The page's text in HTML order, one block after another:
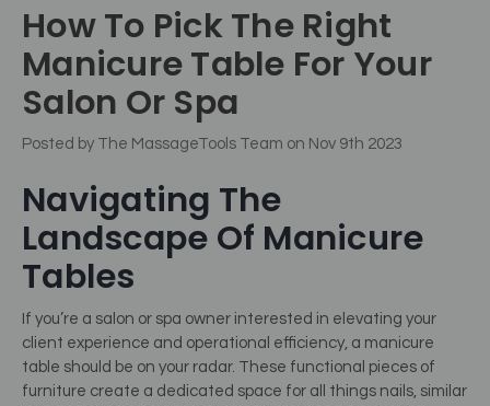
How To Pick The Right
Manicure Table For Your
Salon Or Spa
Posted by The MassageTools Team on Nov 9th 2023
Navigating The
Landscape Of Manicure
Tables
If you’re a salon or spa owner interested in elevating your
client experience and operational efficiency, a manicure
table should be on your radar. These functional pieces of
furniture create a dedicated space for all things nails, similar